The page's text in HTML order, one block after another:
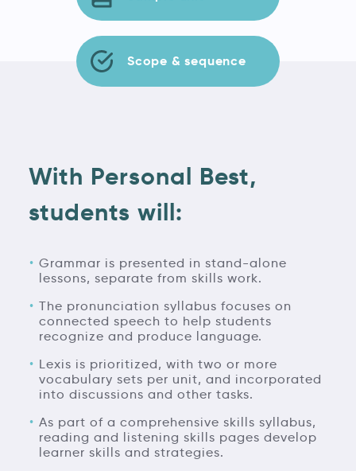
Scope & sequence
With Personal Best,
students will:
Grammar is presented in stand-alone
lessons, separate from skills work.
The pronunciation syllabus focuses on
connected speech to help students
recognize and produce language.
Lexis is prioritized, with two or more
vocabulary sets per unit, and incorporated
into discussions and other tasks.
As part of a comprehensive skills syllabus,
reading and listening skills pages develop
learner skills and strategies.